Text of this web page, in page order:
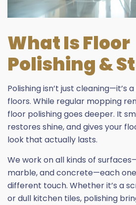
What Is Floor
Polishing &
Polishing isn’t just cleaning—it’s
floors. While regular mopping
floor polishing goes deeper. It
restores shine, and gives your
look that actually lasts.
We work on all kinds of
marble, and concrete—each
different touch. Whether it’s a
or dull kitchen tiles, polishing